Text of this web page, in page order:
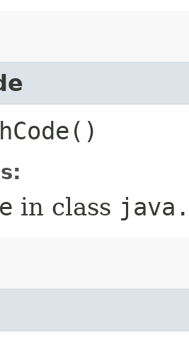
in class